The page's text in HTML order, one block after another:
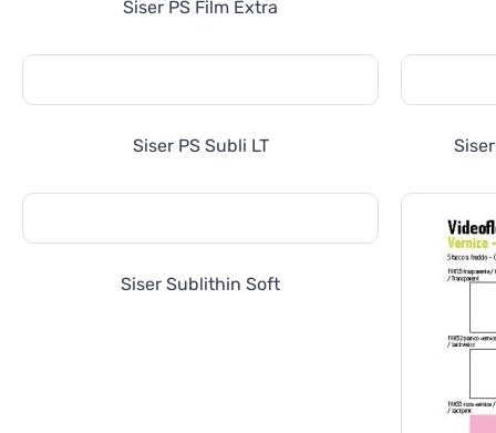
Siser PS Film Extra
Siser PS Subli LT
Siser Sublithin Soft